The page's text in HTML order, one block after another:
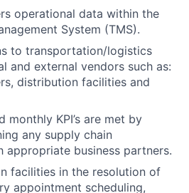
operational data within the
System (TMS).
to transportation/logistics
and external vendors such as:
distribution facilities and
monthly KPI’s are met by
any supply chain
business partners.
facilities in the resolution of
appointment scheduling,